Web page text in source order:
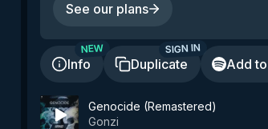
See our plans
Info
NEW
Duplicate
SIGN IN
Add
Genocide (Remastered)
Gonzi